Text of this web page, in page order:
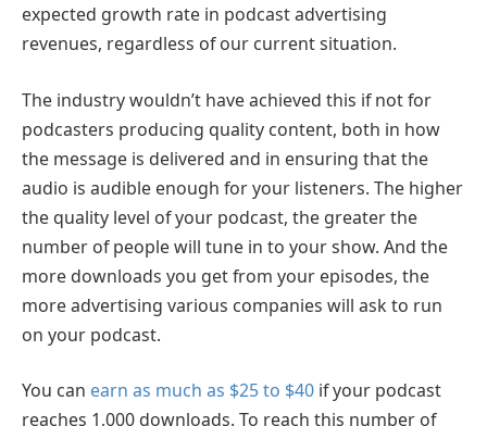
expected growth rate in podcast advertising
revenues, regardless of our current situation.
The industry wouldn’t have achieved this if not for
podcasters producing quality content, both in how
the message is delivered and in ensuring that the
audio is audible enough for your listeners. The higher
the quality level of your podcast, the greater the
number of people will tune in to your show. And the
more downloads you get from your episodes, the
more advertising various companies will ask to run
on your podcast.
You can earn as much as $25 to $40 if your podcast
reaches 1,000 downloads. To reach this number of